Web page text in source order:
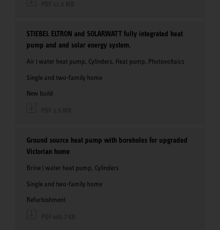
STIEBEL ELTRON and SOLARWATT fully integrated heat
pump and and solar energy system.
Air | water heat pump, Cylinders, Heat pump, Photovoltaics
Single and two-family home
New build
Ground source heat pump with boreholes for upgraded
Victorian home
Brine | water heat pump, Cylinders
Single and two-family home
Refurbishment